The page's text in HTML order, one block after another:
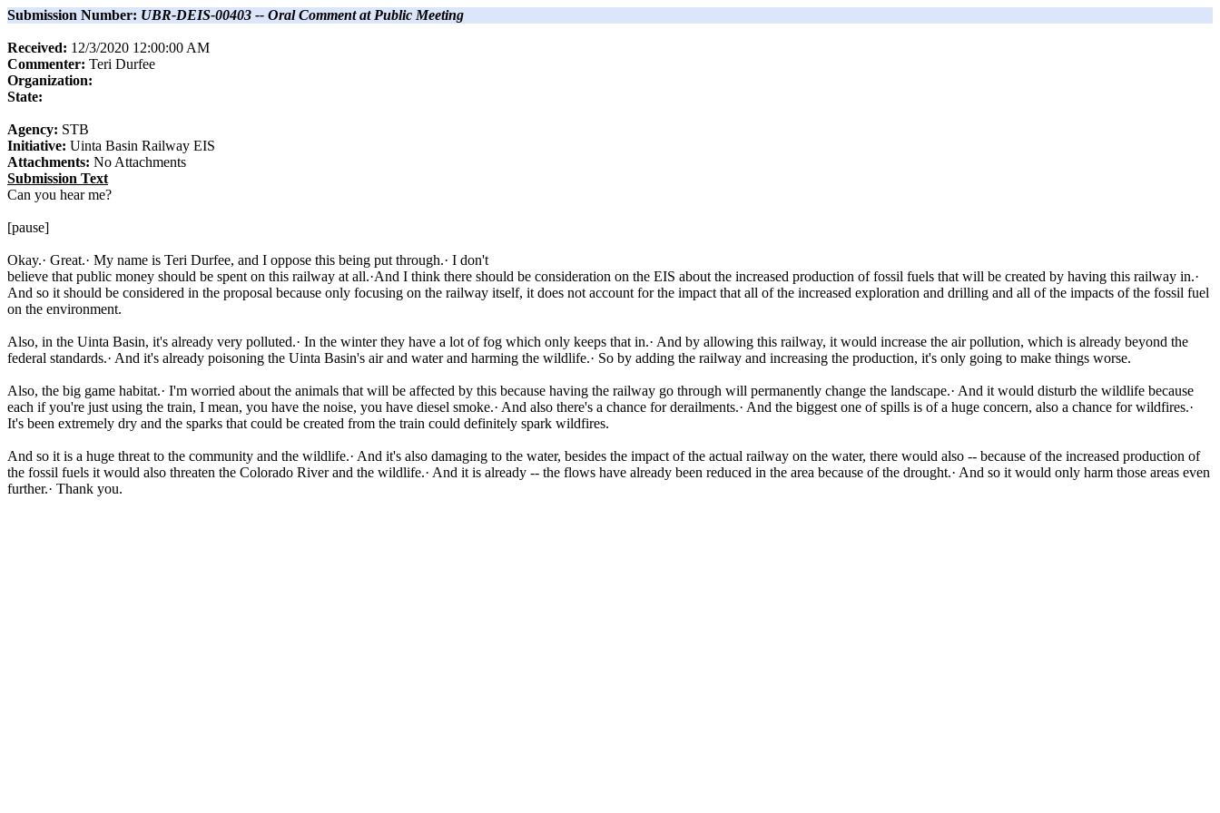
Submission Number: UBR-DEIS-00403 -- Oral Comment at Public Meeting
Received: 12/3/2020 12:00:00 AM
Commenter: Teri Durfee
Organization:
State:
Agency: STB
Initiative: Uinta Basin Railway EIS
Attachments: No Attachments
Submission Text
Can you hear me?
[pause]
Okay.· Great.· My name is Teri Durfee, and I oppose this being put through.· I don't
believe that public money should be spent on this railway at all.·And I think there should be consideration on the EIS about the increased production of fossil fuels that will be created by having this railway in.·
And so it should be considered in the proposal because only focusing on the railway itself, it does not account for the impact that all of the increased exploration and drilling and all of the impacts of the fossil fuel
on the environment.
Also, in the Uinta Basin, it's already very polluted.· In the winter they have a lot of fog which only keeps that in.· And by allowing this railway, it would increase the air pollution, which is already beyond the
federal standards.· And it's already poisoning the Uinta Basin's air and water and harming the wildlife.· So by adding the railway and increasing the production, it's only going to make things worse.
Also, the big game habitat.· I'm worried about the animals that will be affected by this because having the railway go through will permanently change the landscape.· And it would disturb the wildlife because
each if you're just using the train, I mean, you have the noise, you have diesel smoke.· And also there's a chance for derailments.· And the biggest one of spills is of a huge concern, also a chance for wildfires.·
It's been extremely dry and the sparks that could be created from the train could definitely spark wildfires.
And so it is a huge threat to the community and the wildlife.· And it's also damaging to the water, besides the impact of the actual railway on the water, there would also -- because of the increased production of
the fossil fuels it would also threaten the Colorado River and the wildlife.· And it is already -- the flows have already been reduced in the area because of the drought.· And so it would only harm those areas even
further.· Thank you.